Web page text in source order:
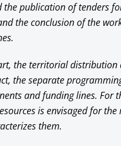
the publication of tenders
the conclusion of the
the territorial
the separate
and funding lines. For
is envisaged for
them.